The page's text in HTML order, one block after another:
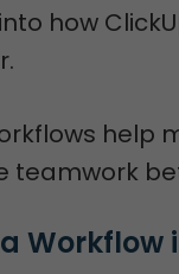
how
help
teamwork
Workflow